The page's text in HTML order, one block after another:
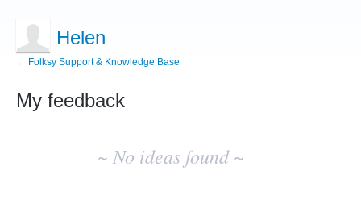
Helen
← Folksy Support & Knowledge Base
My feedback
~ No ideas found ~